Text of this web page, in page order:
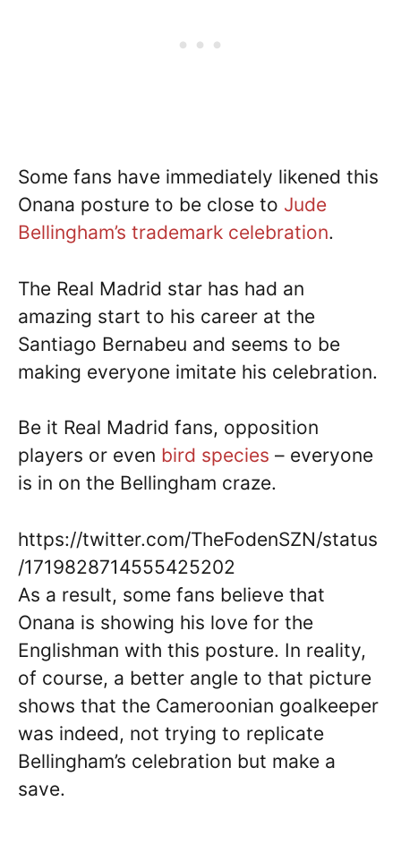
Some fans have immediately likened this
Onana posture to be close to Jude
Bellingham’s trademark celebration.
The Real Madrid star has had an
amazing start to his career at the
Santiago Bernabeu and seems to be
making everyone imitate his celebration.
Be it Real Madrid fans, opposition
players or even bird species – everyone
is in on the Bellingham craze.
https://twitter.com/TheFodenSZN/status
/1719828714555425202
As a result, some fans believe that
Onana is showing his love for the
Englishman with this posture. In reality,
of course, a better angle to that picture
shows that the Cameroonian goalkeeper
was indeed, not trying to replicate
Bellingham’s celebration but make a
save.